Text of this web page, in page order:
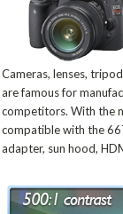
Cameras, lenses,
are famous for
competitors. With the
compatible with the
adapter, sun hood,